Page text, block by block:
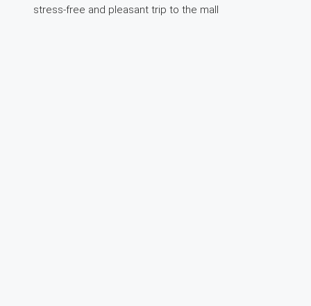
stress-free and pleasant trip to the mall